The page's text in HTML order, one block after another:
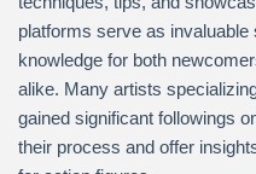
platforms serve as
knowledge for both
alike. Many artists
gained significant followings
their process and offer